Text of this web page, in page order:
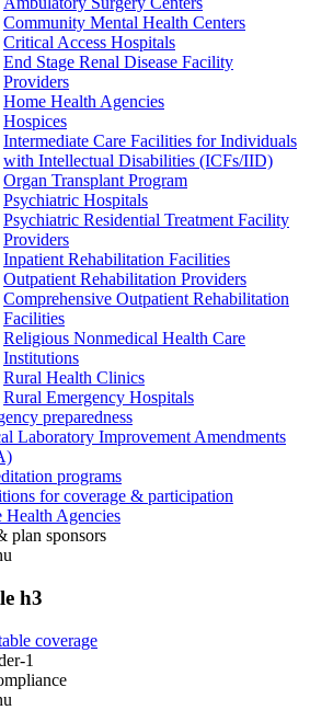
Community Mental Health Centers
Critical Access Hospitals
End Stage Renal Disease Facility
Providers
Home Health Agencies
Hospices
Intermediate Care Facilities for Individuals
with Intellectual Disabilities (ICFs/IID)
Organ Transplant Program
Psychiatric Hospitals
Psychiatric Residential Treatment Facility
Providers
Inpatient Rehabilitation Facilities
Outpatient Rehabilitation Providers
Comprehensive Outpatient Rehabilitation
Facilities
Religious Nonmedical Health Care
Institutions
Rural Health Clinics
Rural Emergency Hospitals
preparedness
Laboratory Improvement Amendments
programs
for coverage & participation
Health Agencies
plan sponsors
h3
coverage
1